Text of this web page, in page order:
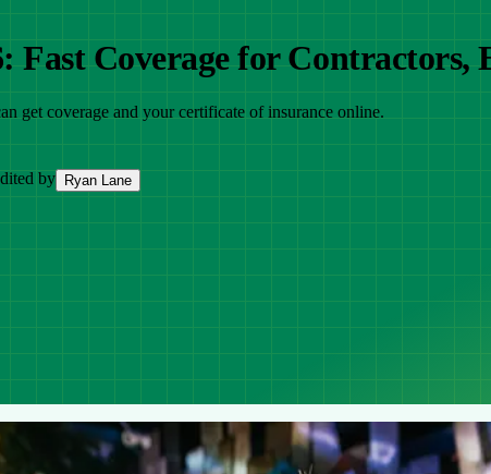
Fast Coverage for Contractors,
get coverage and your certificate of insurance online.
by Ryan Lane